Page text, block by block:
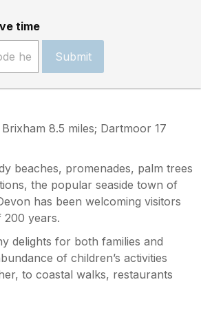
time
Submit
8.5 miles; Dartmoor 17
beaches, promenades, palm trees
the popular seaside town of
has been welcoming visitors
years.
delights for both families and
of children’s activities
to coastal walks, restaurants